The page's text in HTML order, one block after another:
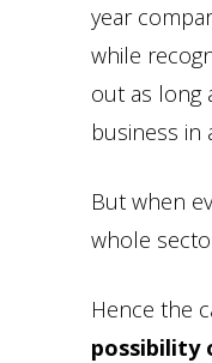
year
while
out as long
business in
But when
whole
Hence the
possibility